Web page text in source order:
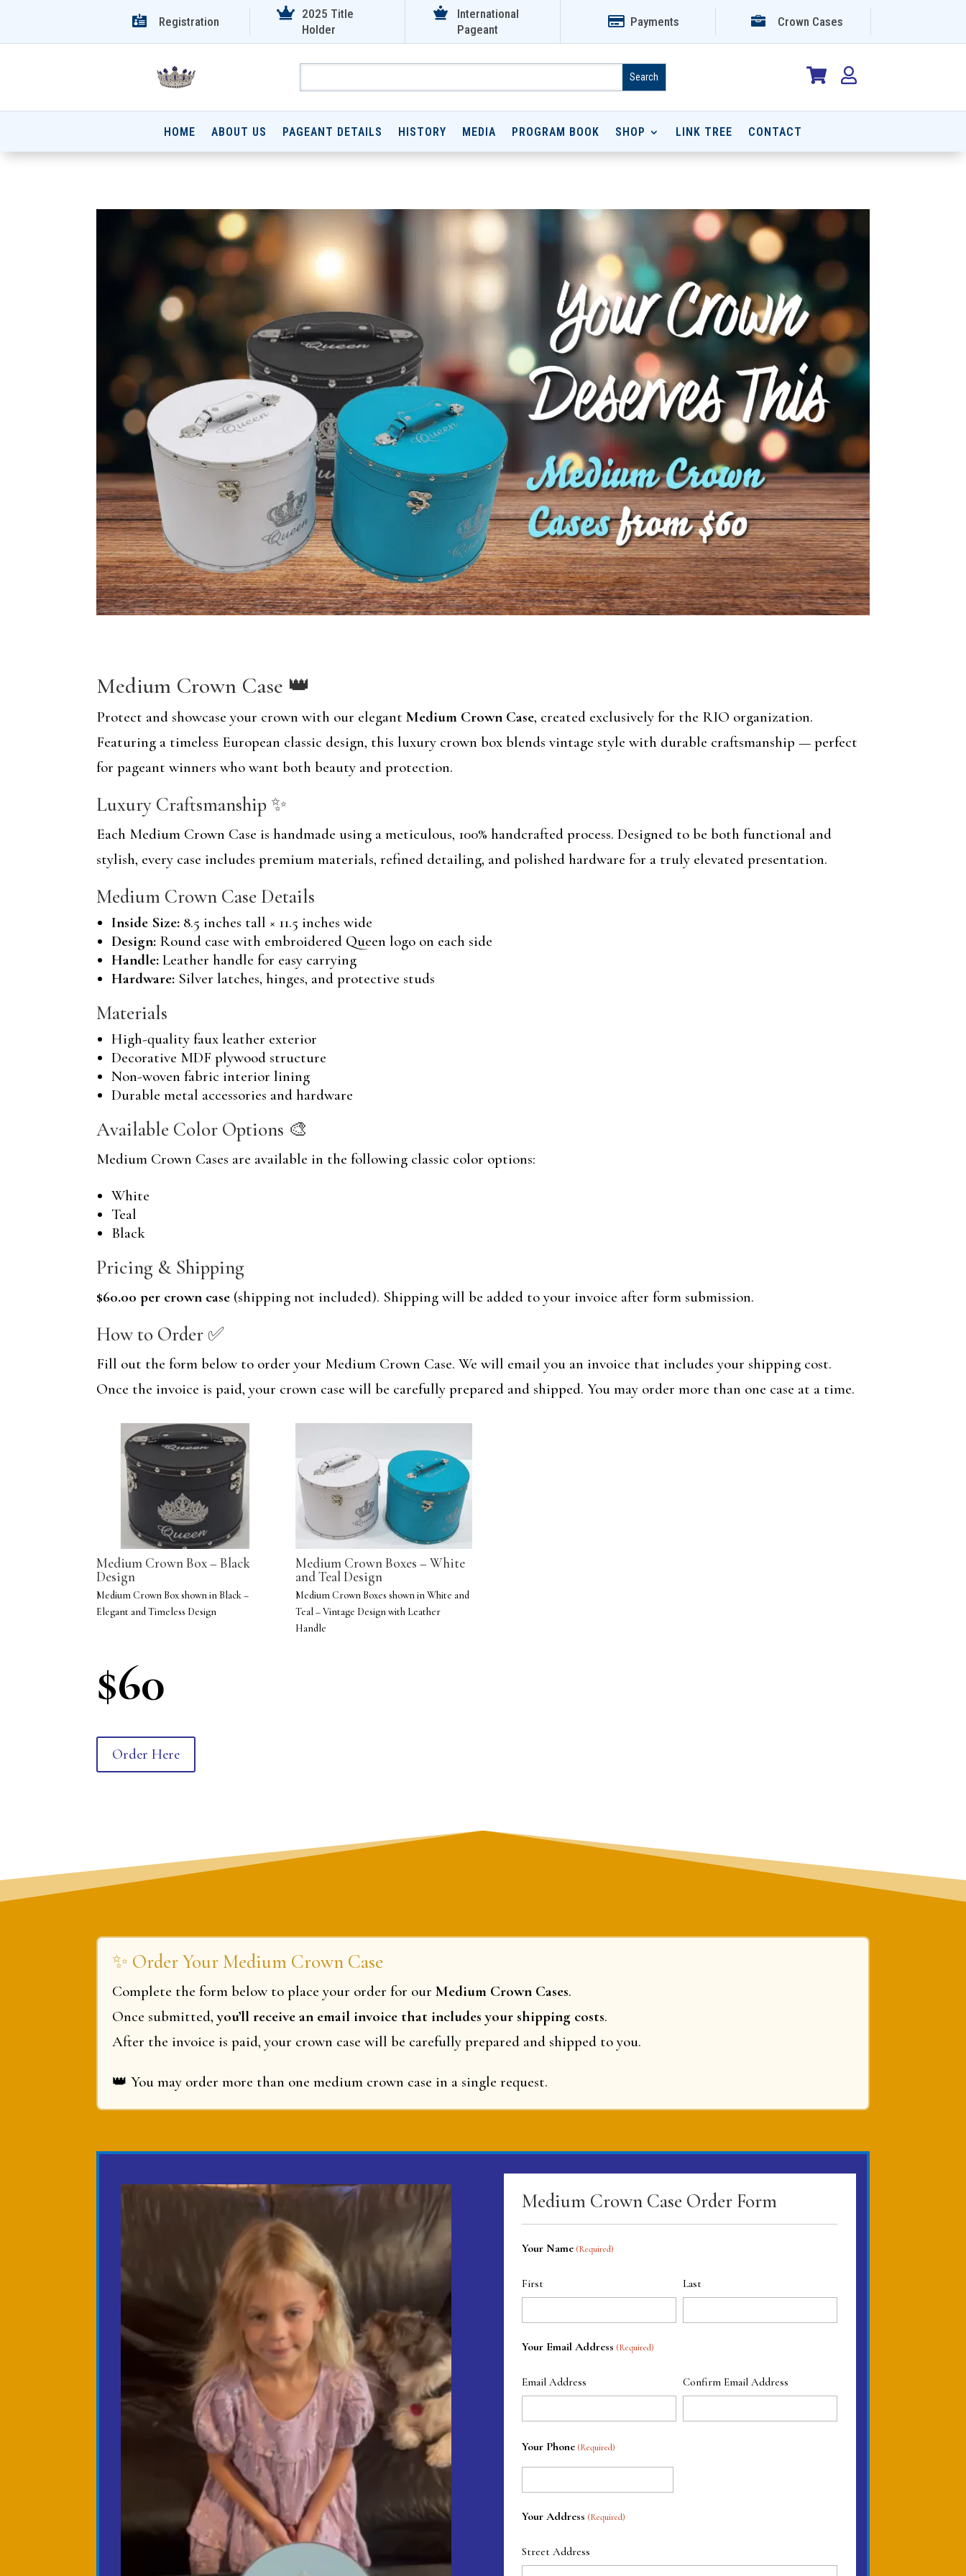
 Registration
 2025 Title
Holder

International
Pageant
 Payments  Crown Cases
 
HOME ABOUT US PAGEANT DETAILS HISTORY MEDIA PROGRAM BOOK SHOP LINK TREE CONTACT
Medium Crown Case 👑
Protect and showcase your crown with our elegantMedium Crown Case, created exclusively for the RIO organization.
Featuring a timeless European classic design, this luxury crown box blends vintage style with durable craftsmanship — perfect
for pageant winners who want both beauty and protection.
Luxury Craftsmanship ✨
Each Medium Crown Case is handmade using a meticulous, 100% handcrafted process. Designed to be both functional and
stylish, every case includes premium materials, refined detailing, and polished hardware for a truly elevated presentation.
Medium Crown Case Details
Inside Size: 8.5 inches tall × 11.5 inches wide
Design: Round case with embroidered Queen logo on each side
Handle: Leather handle for easy carrying
Hardware: Silver latches, hinges, and protective studs
Materials
High-quality faux leather exterior
Decorative MDF plywood structure
Non-woven fabric interior lining
Durable metal accessories and hardware
Available Color Options 🎨
Medium Crown Cases are available in the following classic color options:
White
Teal
Black
Pricing & Shipping
$60.00 per crown case (shipping not included). Shipping will be added to your invoice after form submission.
How to Order ✅
Fill out the form below to order your Medium Crown Case. We will email you an invoice that includes your shipping cost.
Once the invoice is paid, your crown case will be carefully prepared and shipped. You may order more than one case at a time.
Medium Crown Box – Black
Design
Medium Crown Box shown in Black –
Elegant and Timeless Design
Medium Crown Boxes – White
and Teal Design
Medium Crown Boxes shown in White and
Teal – Vintage Design with Leather
Handle
$60
Order Here
✨ Order Your Medium Crown Case
Complete the form below to place your order for ourMedium Crown Cases.
Once submitted,you’ll receive an email invoice that includes your shipping costs.
After the invoice is paid, your crown case will be carefully prepared and shipped to you.
👑You may order more than one medium crown case in a single request.
Medium Crown Case Order Form
Your Name (Required)
First Last
Your Email Address (Required)
Email Address Confirm Email Address
Your Phone (Required)
Your Address (Required)
Street Address